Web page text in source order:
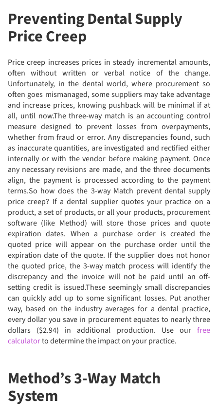
Preventing Dental Supply
Price Creep
Price creep increases prices in steady incremental amounts,
often without written or verbal notice of the change.
Unfortunately, in the dental world, where procurement so
often goes mismanaged, some suppliers may take advantage
and increase prices, knowing pushback will be minimal if at
all, until now.The three-way match is an accounting control
measure designed to prevent losses from overpayments,
whether from fraud or error. Any discrepancies found, such
as inaccurate quantities, are investigated and rectified either
internally or with the vendor before making payment. Once
any necessary revisions are made, and the three documents
align, the payment is processed according to the payment
terms.So how does the 3-way Match prevent dental supply
price creep? If a dental supplier quotes your practice on a
product, a set of products, or all your products, procurement
software (like Method) will store those prices and quote
expiration dates. When a purchase order is created the
quoted price will appear on the purchase order until the
expiration date of the quote. If the supplier does not honor
the quoted price, the 3-way match process will identify the
discrepancy and the invoice will not be paid until an off-
setting credit is issued.These seemingly small discrepancies
can quickly add up to some significant losses. Put another
way, based on the industry averages for a dental practice,
every dollar you save in procurement equates to nearly three
dollars ($2.94) in additional production. Use our free
calculatorto determine the impact on your practice.
Method’s 3-Way Match
System